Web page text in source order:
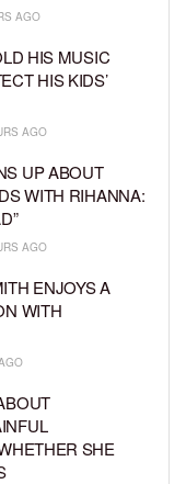
AGO
HIS MUSIC
HIS KIDS’
AGO
UP ABOUT
WITH RIHANNA:
AGO
ENJOYS A
WITH
SHE